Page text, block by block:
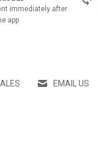
immediately after
app
EMAIL US